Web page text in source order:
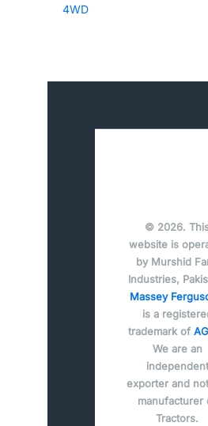
4WD
© 2026.
website is
by Murshid
Industries,
Massey
is a
trademark of
We are an
independent
exporter and
manufacturer
Tractors.